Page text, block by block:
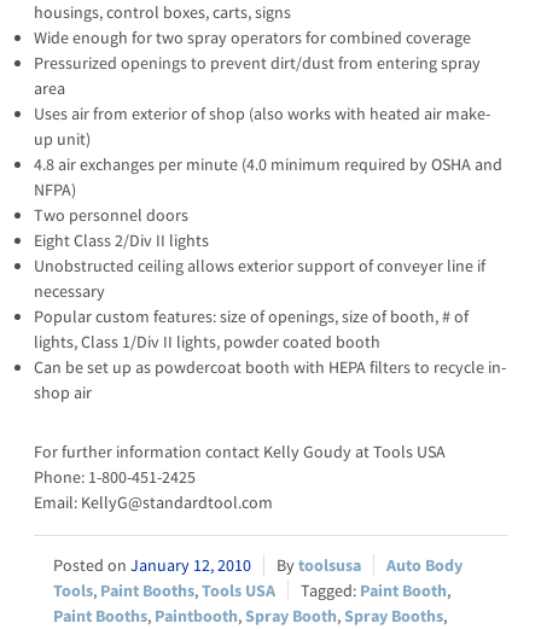
housings, control boxes, carts, signs
Wide enough for two spray operators for combined coverage
Pressurized openings to prevent dirt/dust from entering spray
area
Uses air from exterior of shop (also works with heated air make-
up unit)
4.8 air exchanges per minute (4.0 minimum required by OSHA and
NFPA)
Two personnel doors
Eight Class 2/Div II lights
Unobstructed ceiling allows exterior support of conveyer line if
necessary
Popular custom features: size of openings, size of booth, # of
lights, Class 1/Div II lights, powder coated booth
Can be set up as powdercoat booth with HEPA filters to recycle in-
shop air
For further information contact Kelly Goudy at Tools USA
Phone: 1-800-451-2425
Email: KellyG@standardtool.com
January 12, 2010 toolsusa
Auto Body
Tools, Paint Booths,Tools USA Paint Booth,
Paint Booths, Paintbooth,Spray Booth,Spray Booths,